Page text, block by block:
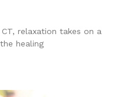
relaxation takes on a
healing